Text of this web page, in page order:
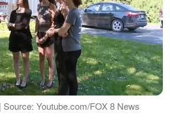
Youtube.com/FOX 8 News